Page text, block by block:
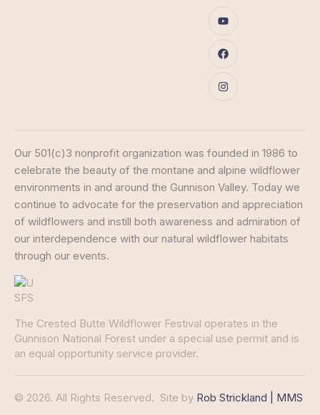
Our 501(c)3 nonprofit organization was founded in 1986 to
celebrate the beauty of the montane and alpine wildflower
environments in and around the Gunnison Valley. Today we
continue to advocate for the preservation and appreciation
of wildflowers and instill both awareness and admiration of
our interdependence with our natural wildflower habitats
through our events.
The Crested Butte Wildflower Festival operates in the
Gunnison National Forest under a special use permit and is
an equal opportunity service provider.
© 2026. All Rights Reserved. Site by Rob Strickland | MMS